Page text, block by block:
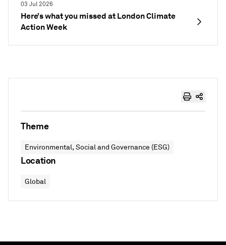
03 Jul 2026
Here’s what you missed at London Climate
Action Week
Theme
Environmental, Social and Governance (ESG)
Location
Global